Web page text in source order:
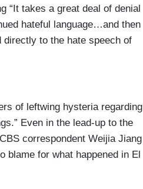
“It takes a great deal of denial
hateful language…and then
directly to the hate speech of
of leftwing hysteria regarding
Even in the lead-up to the
correspondent Weijia Jiang
blame for what happened in El